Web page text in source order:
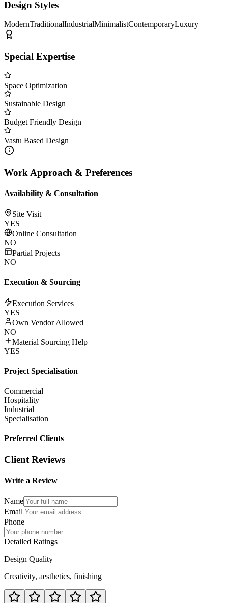
Design Styles
ModernTraditionalIndustrialMinimalistContemporaryLuxury
Special Expertise
Space Optimization
Sustainable Design
Budget Friendly Design
Vastu Based Design
Work Approach & Preferences
Availability & Consultation
Site Visit
YES
Online Consultation
NO
Partial Projects
NO
Execution & Sourcing
Execution Services
YES
Own Vendor Allowed
NO
Material Sourcing Help
YES
Project Specialisation
Commercial
Hospitality
Industrial
Specialisation
Preferred Clients
Client Reviews
Write a Review
Name
Email
Phone
Detailed Ratings
Design Quality
Creativity, aesthetics, finishing